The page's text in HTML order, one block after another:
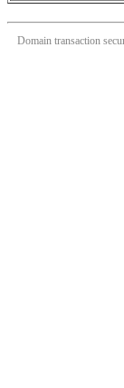
Domain transaction